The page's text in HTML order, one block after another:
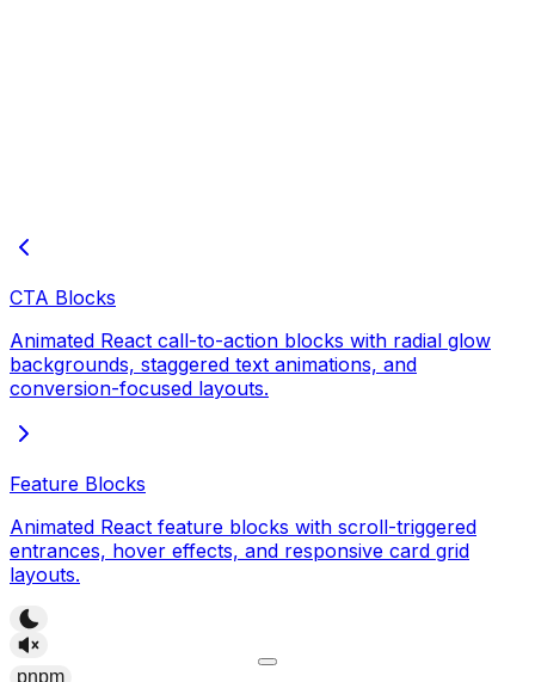
CTA Blocks
Animated React call-to-action blocks with radial glow
backgrounds, staggered text animations, and
conversion-focused layouts.
Feature Blocks
Animated React feature blocks with scroll-triggered
entrances, hover effects, and responsive card grid
layouts.
pnpm